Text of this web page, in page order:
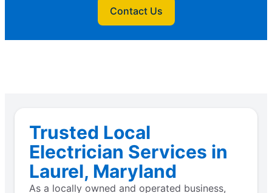
Contact Us
Trusted Local
Electrician Services in
Laurel, Maryland
As a locally owned and operated business,